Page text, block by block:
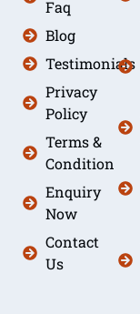
Faq
Blog
Testimonials
Privacy
Policy
Terms &
Condition
Enquiry
Now
Contact
Us